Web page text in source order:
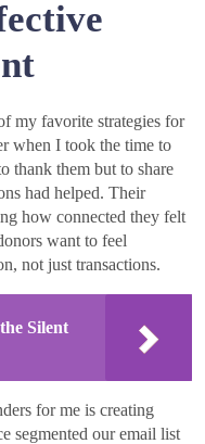
my favorite strategies for
when I took the time to
thank them but to share
had helped. Their
how connected they felt
want to feel
not just transactions.
Silent
for me is creating
segmented our email list